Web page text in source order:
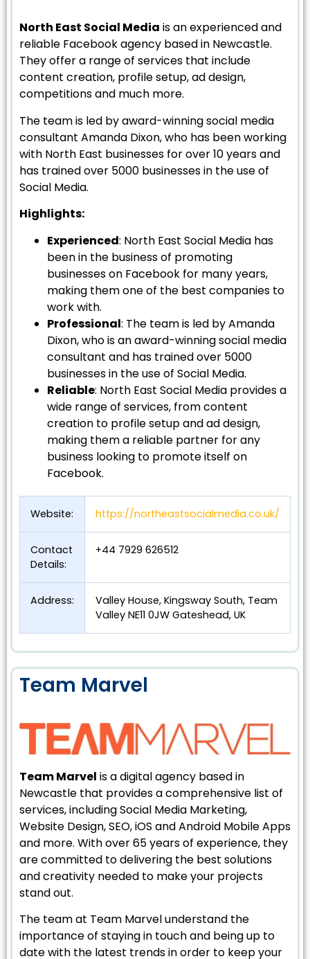
North East Social Media is an experienced and
reliable Facebook agency based in Newcastle.
They offer a range of services that include
content creation, profile setup, ad design,
competitions and much more.
The team is led by award-winning social media
consultant Amanda Dixon, who has been working
with North East businesses for over 10 years and
has trained over 5000 businesses in the use of
Social Media.
Highlights:
Experienced: North East Social Media has
been in the business of promoting
businesses on Facebook for many years,
making them one of the best companies to
work with.
Professional: The team is led by Amanda
Dixon, who is an award-winning social media
consultant and has trained over 5000
businesses in the use of Social Media.
Reliable: North East Social Media provides a
wide range of services, from content
creation to profile setup and ad design,
making them a reliable partner for any
business looking to promote itself on
Facebook.
Website: https://northeastsocialmedia.co.uk/
Contact
Details:
+44 7929 626512
Address:
Valley House, Kingsway South, Team
Valley NE11 0JW Gateshead, UK
Team Marvel
Team Marvel is a digital agency based in
Newcastle that provides a comprehensive list of
services, including Social Media Marketing,
Website Design, SEO, iOS and Android Mobile Apps
and more. With over 65 years of experience, they
are committed to delivering the best solutions
and creativity needed to make your projects
stand out.
The team at Team Marvel understand the
importance of staying in touch and being up to
date with the latest trends in order to keep your